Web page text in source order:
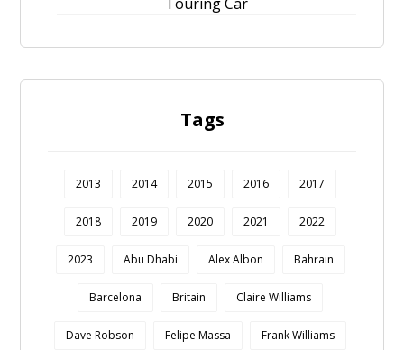
Tags
2013 2014 2015 2016 2017
2018 2019 2020 2021 2022
2023 Abu Dhabi Alex Albon Bahrain
Barcelona Britain Claire Williams
Dave Robson Felipe Massa Frank Williams